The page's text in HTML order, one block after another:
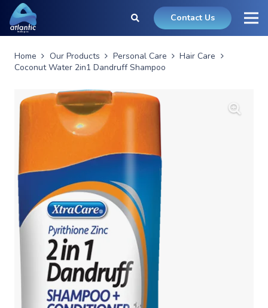
Contact Us
Home Our Products Personal Care
Hair Care
Coconut Water 2in1 Dandruff Shampoo